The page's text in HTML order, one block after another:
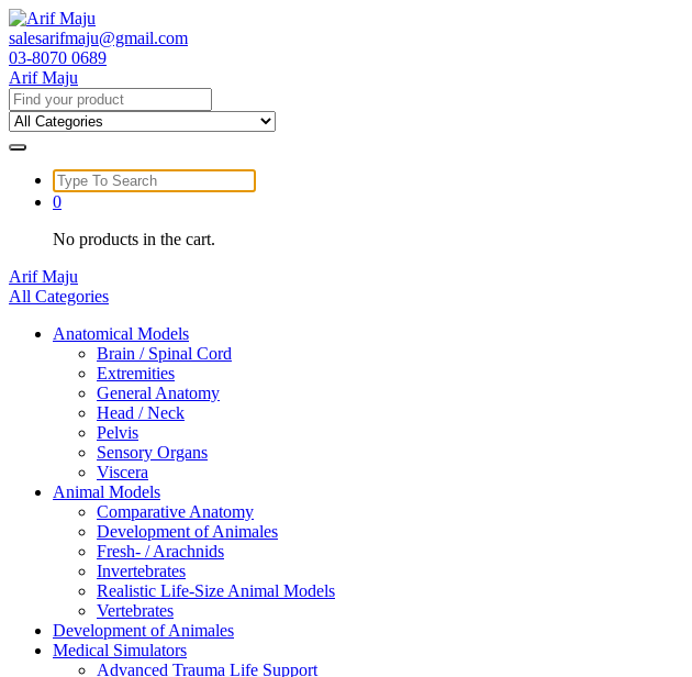
Skip
to
content
salesarifmaju@gmail.com
03-8070 0689
Arif Maju
Search
for:
Search
for:
0
No products in the cart.
Arif Maju
All Categories
Anatomical Models
Brain / Spinal Cord
Extremities
General Anatomy
Head / Neck
Pelvis
Sensory Organs
Viscera
Animal Models
Comparative Anatomy
Development of Animales
Fresh- / Arachnids
Invertebrates
Realistic Life-Size Animal Models
Vertebrates
Development of Animales
Medical Simulators
Advanced Trauma Life Support